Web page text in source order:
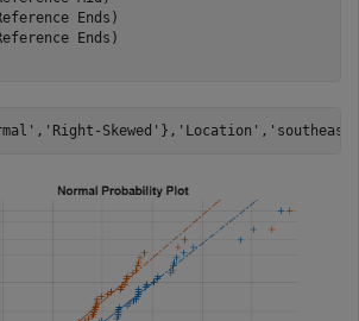
Ends)
Ends)
, 'Right-Skewed' }, 'Location' , 'southeast'